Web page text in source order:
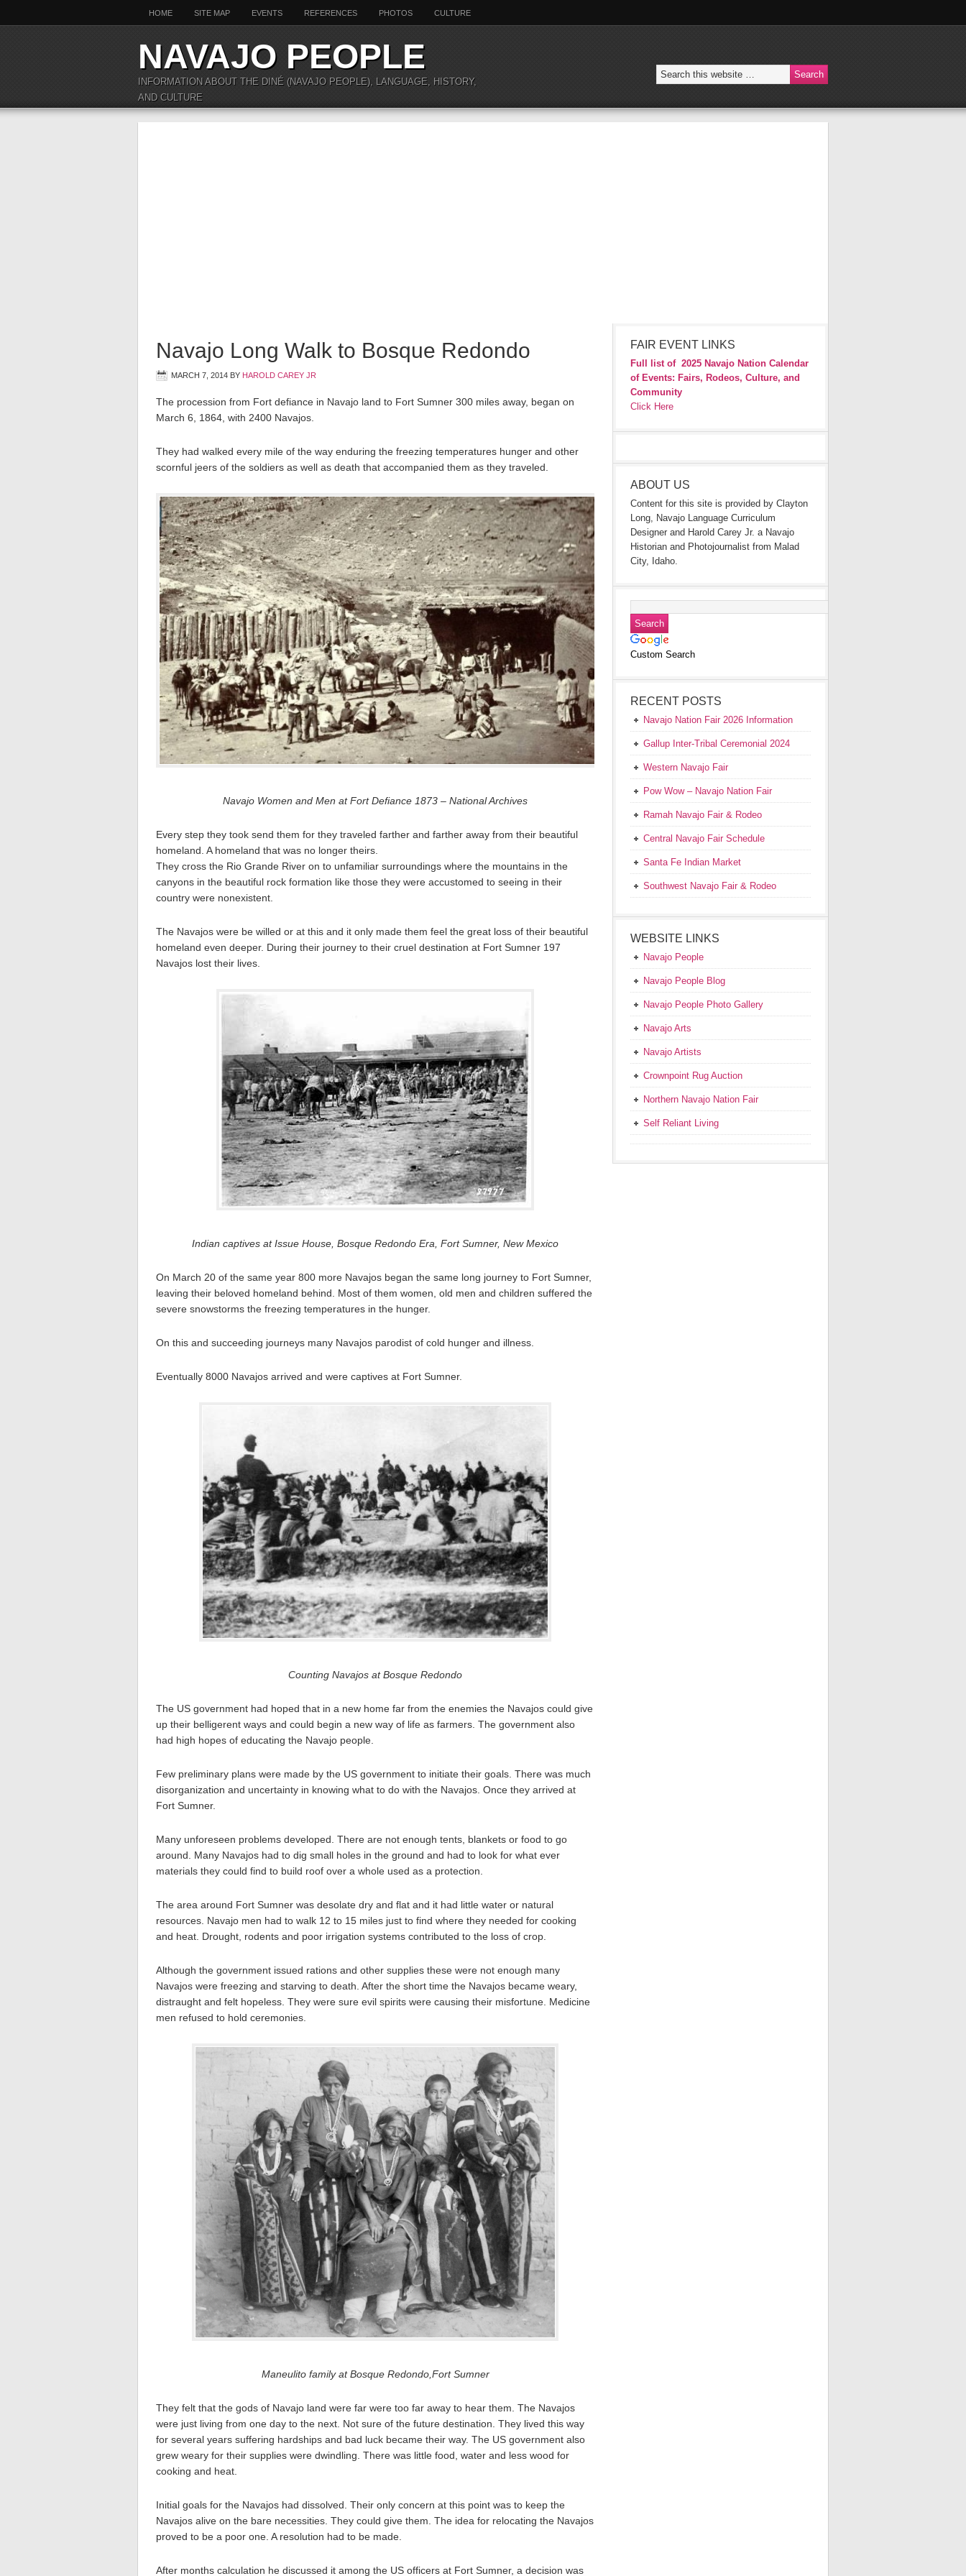
HOME SITE MAP EVENTS REFERENCES PHOTOS CULTURE
NAVAJO PEOPLE
INFORMATION ABOUT THE DINÉ (NAVAJO PEOPLE), LANGUAGE, HISTORY,
AND CULTURE
Navajo Long Walk to Bosque Redondo
MARCH 7, 2014 BY HAROLD CAREY JR
The procession from Fort defiance in Navajo land to Fort Sumner 300 miles away, began on
March 6, 1864, with 2400 Navajos.
They had walked every mile of the way enduring the freezing temperatures hunger and other
scornful jeers of the soldiers as well as death that accompanied them as they traveled.
Navajo Women and Men at Fort Defiance 1873 – National Archives
Every step they took send them for they traveled farther and farther away from their beautiful
homeland. A homeland that was no longer theirs.
They cross the Rio Grande River on to unfamiliar surroundings where the mountains in the
canyons in the beautiful rock formation like those they were accustomed to seeing in their
country were nonexistent.
The Navajos were be willed or at this and it only made them feel the great loss of their beautiful
homeland even deeper. During their journey to their cruel destination at Fort Sumner 197
Navajos lost their lives.
Indian captives at Issue House, Bosque Redondo Era, Fort Sumner, New Mexico
On March 20 of the same year 800 more Navajos began the same long journey to Fort Sumner,
leaving their beloved homeland behind. Most of them women, old men and children suffered the
severe snowstorms the freezing temperatures in the hunger.
On this and succeeding journeys many Navajos parodist of cold hunger and illness.
Eventually 8000 Navajos arrived and were captives at Fort Sumner.
Counting Navajos at Bosque Redondo
The US government had hoped that in a new home far from the enemies the Navajos could give
up their belligerent ways and could begin a new way of life as farmers. The government also
had high hopes of educating the Navajo people.
Few preliminary plans were made by the US government to initiate their goals. There was much
disorganization and uncertainty in knowing what to do with the Navajos. Once they arrived at
Fort Sumner.
Many unforeseen problems developed. There are not enough tents, blankets or food to go
around. Many Navajos had to dig small holes in the ground and had to look for what ever
materials they could find to build roof over a whole used as a protection.
The area around Fort Sumner was desolate dry and flat and it had little water or natural
resources. Navajo men had to walk 12 to 15 miles just to find where they needed for cooking
and heat. Drought, rodents and poor irrigation systems contributed to the loss of crop.
Although the government issued rations and other supplies these were not enough many
Navajos were freezing and starving to death. After the short time the Navajos became weary,
distraught and felt hopeless. They were sure evil spirits were causing their misfortune. Medicine
men refused to hold ceremonies.
Maneulito family at Bosque Redondo,Fort Sumner
They felt that the gods of Navajo land were far were too far away to hear them. The Navajos
were just living from one day to the next. Not sure of the future destination. They lived this way
for several years suffering hardships and bad luck became their way. The US government also
grew weary for their supplies were dwindling. There was little food, water and less wood for
cooking and heat.
Initial goals for the Navajos had dissolved. Their only concern at this point was to keep the
Navajos alive on the bare necessities. They could give them. The idea for relocating the Navajos
proved to be a poor one. A resolution had to be made.
After months calculation he discussed it among the US officers at Fort Sumner, a decision was
FAIR EVENT LINKS
Full list of 2025 Navajo Nation Calendar
of Events: Fairs, Rodeos, Culture, and
Community
Click Here
ABOUT US
Content for this site is provided by Clayton
Long, Navajo Language Curriculum
Designer and Harold Carey Jr. a Navajo
Historian and Photojournalist from Malad
City, Idaho.
Custom Search
RECENT POSTS
Navajo Nation Fair 2026 Information
Gallup Inter-Tribal Ceremonial 2024
Western Navajo Fair
Pow Wow – Navajo Nation Fair
Ramah Navajo Fair & Rodeo
Central Navajo Fair Schedule
Santa Fe Indian Market
Southwest Navajo Fair & Rodeo
WEBSITE LINKS
Navajo People
Navajo People Blog
Navajo People Photo Gallery
Navajo Arts
Navajo Artists
Crownpoint Rug Auction
Northern Navajo Nation Fair
Self Reliant Living